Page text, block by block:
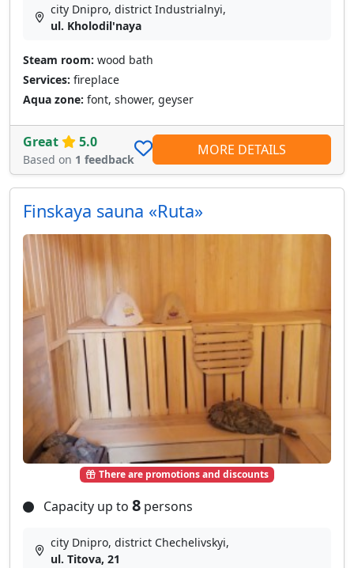
city Dnipro, district Industrialnyi,
ul. Kholodil'naya
Steam room: wood bath
Services: fireplace
Aqua zone: font, shower, geyser
Great 5.0
Based on 1 feedback
MORE DETAILS
There are promotions and discounts
Finskaya sauna «Ruta»
Capacity up to 8 persons
city Dnipro, district Chechelivskyi,
ul. Titova, 21